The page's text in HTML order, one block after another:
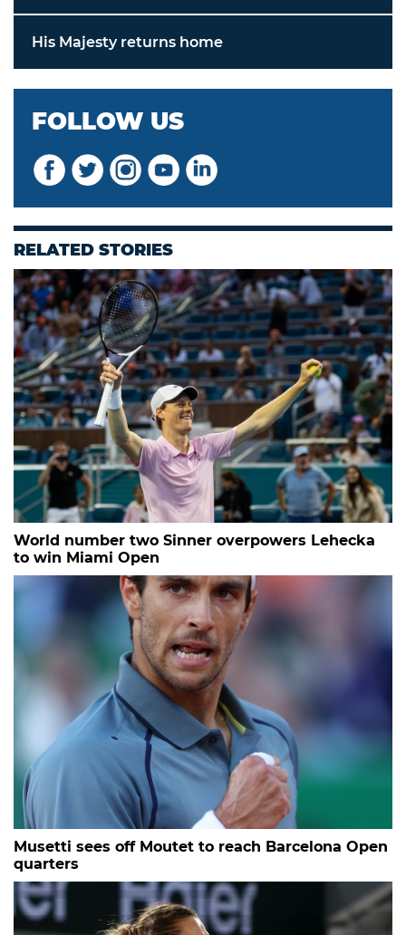
His Majesty returns home
FOLLOW US
RELATED STORIES
World number two Sinner overpowers Lehecka
to win Miami Open
Musetti sees off Moutet to reach Barcelona Open
quarters